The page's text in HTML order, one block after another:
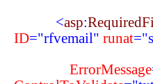
<asp:
ID="rfvemail" runat
ErrorMessage